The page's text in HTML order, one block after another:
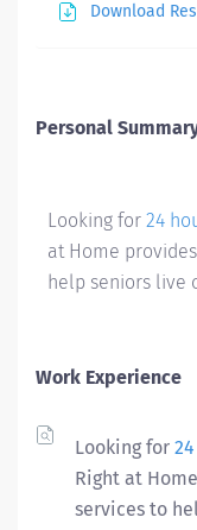
Download
Personal
Looking for 24
at Home
help seniors live
Work Experience
Looking for
Right at
services to